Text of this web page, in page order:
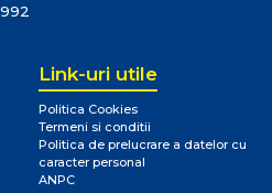
Link-uri utile
Politica Cookies
Termeni si conditii
Politica de prelucrare a datelor cu
caracter personal
ANPC